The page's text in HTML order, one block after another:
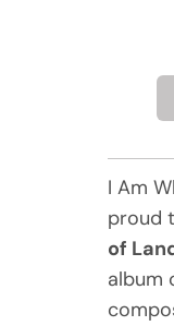
I Am
proud
of
album